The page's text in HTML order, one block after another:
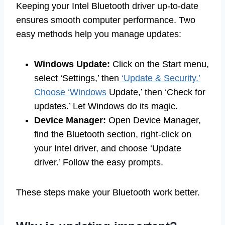
Keeping your Intel Bluetooth driver up-to-date
ensures smooth computer performance. Two
easy methods help you manage updates:
Windows Update: Click on the Start menu,
select ‘Settings,’ then ‘Update & Security.’
Choose ‘Windows Update,’ then ‘Check for
updates.’ Let Windows do its magic.
Device Manager: Open Device Manager,
find the Bluetooth section, right-click on
your Intel driver, and choose ‘Update
driver.’ Follow the easy prompts.
These steps make your Bluetooth work better.